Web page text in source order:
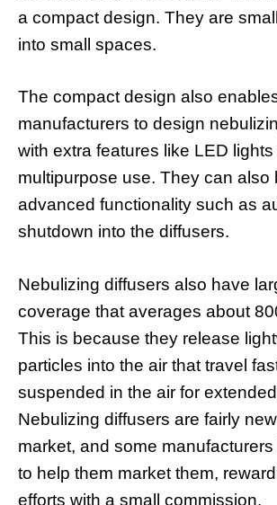
a compact design. They are
into small spaces.
The compact design also
manufacturers to design
with extra features like LED
multipurpose use. They can also
advanced functionality such as
shutdown into the diffusers.
Nebulizing diffusers also have
coverage that averages about
This is because they release
particles into the air that travel
suspended in the air for
Nebulizing diffusers are fairly
market, and some
to help them market them,
efforts with a small commission.